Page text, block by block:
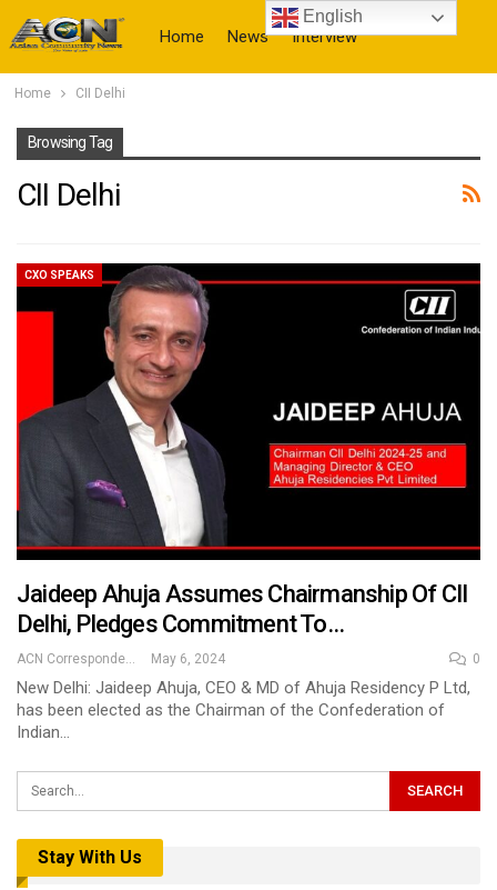
Home News Interview
Home CII Delhi
Browsing Tag
CII Delhi
CXO SPEAKS
Jaideep Ahuja Assumes Chairmanship Of CII
Delhi, Pledges Commitment To…
ACN Correspondent May 6, 2024 0
New Delhi: Jaideep Ahuja, CEO & MD of Ahuja Residency P Ltd,
has been elected as the Chairman of the Confederation of
Indian…
Stay With Us
English